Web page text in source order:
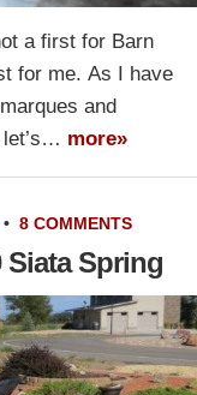
a first for Barn
for me. As I have
and
let’s… more»
• 8 COMMENTS
Siata Spring